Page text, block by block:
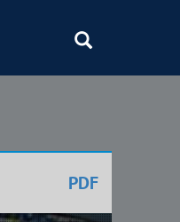
PDF